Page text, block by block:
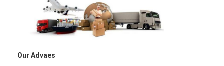
Smart Water Faucet
Bathroom Sanitary Ware
Our Advaes